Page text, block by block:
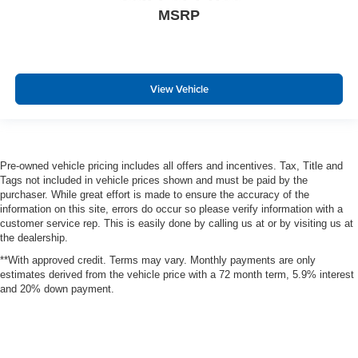
Integrated Roof Antenna
Passenger Seat
Fold Forward Seatback Rear Seat w/Manual Fore/Aft
Manual Tilt/Telescoping Steering Column
Heated Leatherette Steering Wheel
Front Cupholder
Rear Cupholder
Compass
MSRP
View Vehicle
Pre-owned vehicle pricing includes all offers and incentives. Tax, Title and
Tags not included in vehicle prices shown and must be paid by the
purchaser. While great effort is made to ensure the accuracy of the
information on this site, errors do occur so please verify information with a
customer service rep. This is easily done by calling us at or by visiting us at
the dealership.
**With approved credit. Terms may vary. Monthly payments are only
estimates derived from the vehicle price with a 72 month term, 5.9% interest
and 20% down payment.